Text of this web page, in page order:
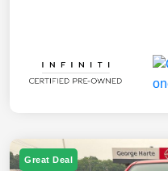
Great Deal